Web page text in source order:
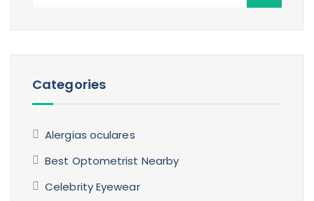
Categories
Alergias oculares
Best Optometrist Nearby
Celebrity Eyewear